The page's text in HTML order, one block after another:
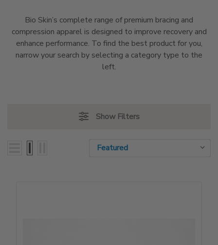
Bio Skin’s complete range of premium bracing and
compression apparel is designed to improve recovery and
enhance performance. To find the best product for you,
narrow your search by selecting a category type to the
left.
Show Filters
Sort By:
Sort By: